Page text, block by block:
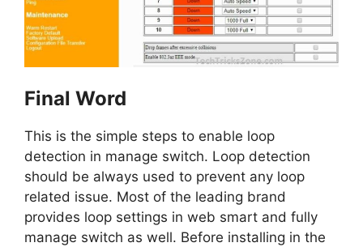
Final Word
This is the simple steps to enable loop
detection in manage switch. Loop detection
should be always used to prevent any loop
related issue. Most of the leading brand
provides loop settings in web smart and fully
manage switch as well. Before installing in the